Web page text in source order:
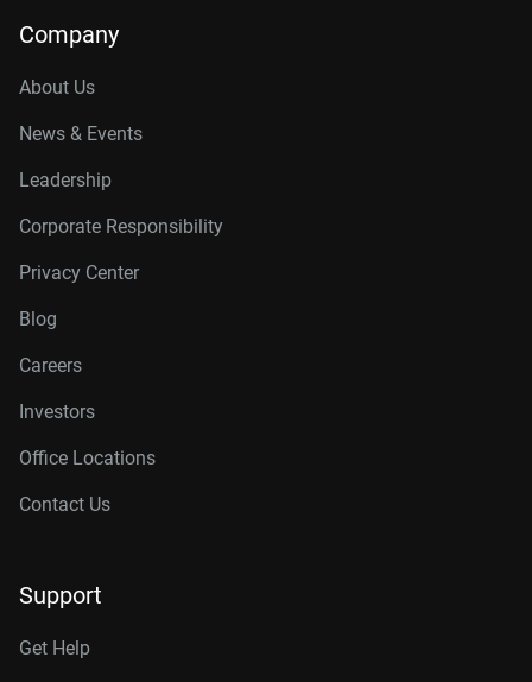
Company
About Us
News & Events
Leadership
Corporate Responsibility
Privacy Center
Blog
Careers
Investors
Office Locations
Contact Us
Support
Get Help